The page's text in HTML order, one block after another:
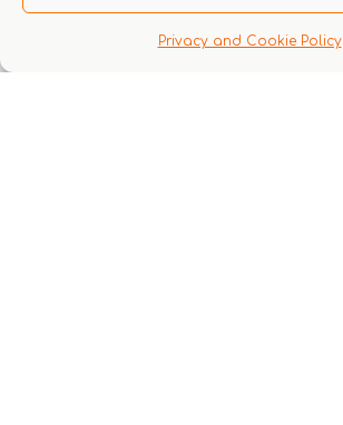
Privacy and Cookie Policy